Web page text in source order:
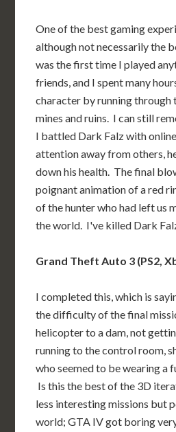
One of the best gaming
although not necessarily the
was the first time I played
friends, and I spent many
character by running through
mines and ruins. I can still
I battled Dark Falz with
attention away from others,
down his health. The final
poignant animation of a red
of the hunter who had left us
the world. I've killed Dark
Grand Theft Auto 3 (PS2,
I completed this, which is
the difficulty of the final
helicopter to a dam, not
running to the control room,
who seemed to be wearing a
Is this the best of the 3D
less interesting missions but
world; GTA IV got boring